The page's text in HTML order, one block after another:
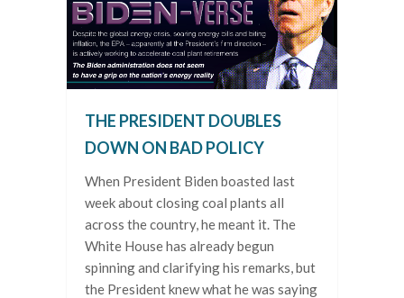
THE PRESIDENT DOUBLES
DOWN ON BAD POLICY
When President Biden boasted last
week about closing coal plants all
across the country, he meant it. The
White House has already begun
spinning and clarifying his remarks, but
the President knew what he was saying